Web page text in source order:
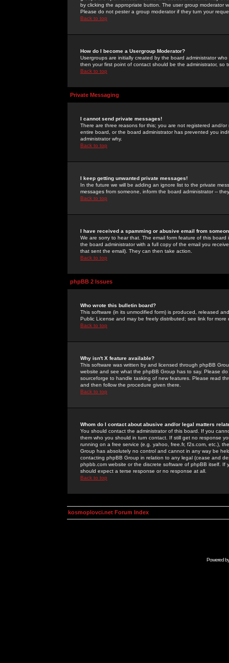
by clicking the appropriate button. The user group moderator
Please do not pester a group moderator if they turn your
Back to top
How do I become a Usergroup Moderator?
Usergroups are initially created by the board administrator
then your first point of contact should be the administrator, so
Back to top
Private Messaging
I cannot send private messages!
There are three reasons for this; you are not registered and/
entire board, or the board administrator has prevented you
administrator why.
Back to top
I keep getting unwanted private messages!
In the future we will be adding an ignore list to the private
messages from someone, inform the board administrator --
Back to top
I have received a spamming or abusive email from
We are sorry to hear that. The email form feature of this
the board administrator with a full copy of the email you
that sent the email). They can then take action.
Back to top
phpBB 2 Issues
Who wrote this bulletin board?
This software (in its unmodified form) is produced, released
Public License and may be freely distributed; see link for more
Back to top
Why isn't X feature available?
This software was written by and licensed through phpBB
website and see what the phpBB Group has to say. Please
sourceforge to handle tasking of new features. Please read
and then follow the procedure given there.
Back to top
Whom do I contact about abusive and/or legal matters
You should contact the administrator of this board. If you
them who you should in turn contact. If still get no response
running on a free service (e.g. yahoo, free.fr, f2s.com, etc.),
Group has absolutely no control and cannot in any way be
contacting phpBB Group in relation to any legal (cease and
phpbb.com website or the discrete software of phpBB itself.
should expect a terse response or no response at all.
Back to top
kosmoplovci.net Forum Index
Powered